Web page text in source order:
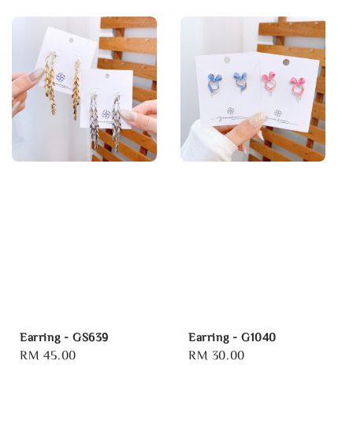
Earring - GS639
Regular
RM 45.00
Earring - G1040
Regular
RM 30.00